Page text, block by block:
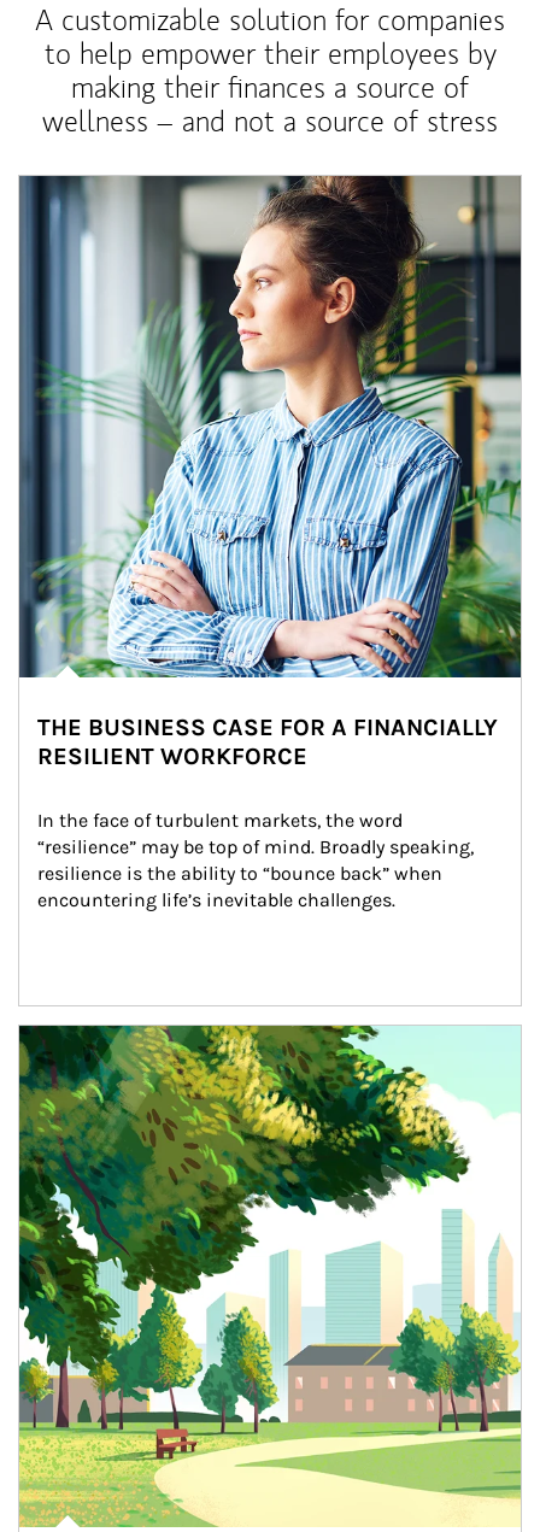
A customizable solution for companies
to help empower their employees by
making their finances a source of
wellness – and not a source of stress
Article Image
THE BUSINESS CASE FOR A FINANCIALLY
RESILIENT WORKFORCE
In the face of turbulent markets, the word
“resilience” may be top of mind. Broadly speaking,
resilience is the ability to “bounce back” when
encountering life’s inevitable challenges.
Article Image